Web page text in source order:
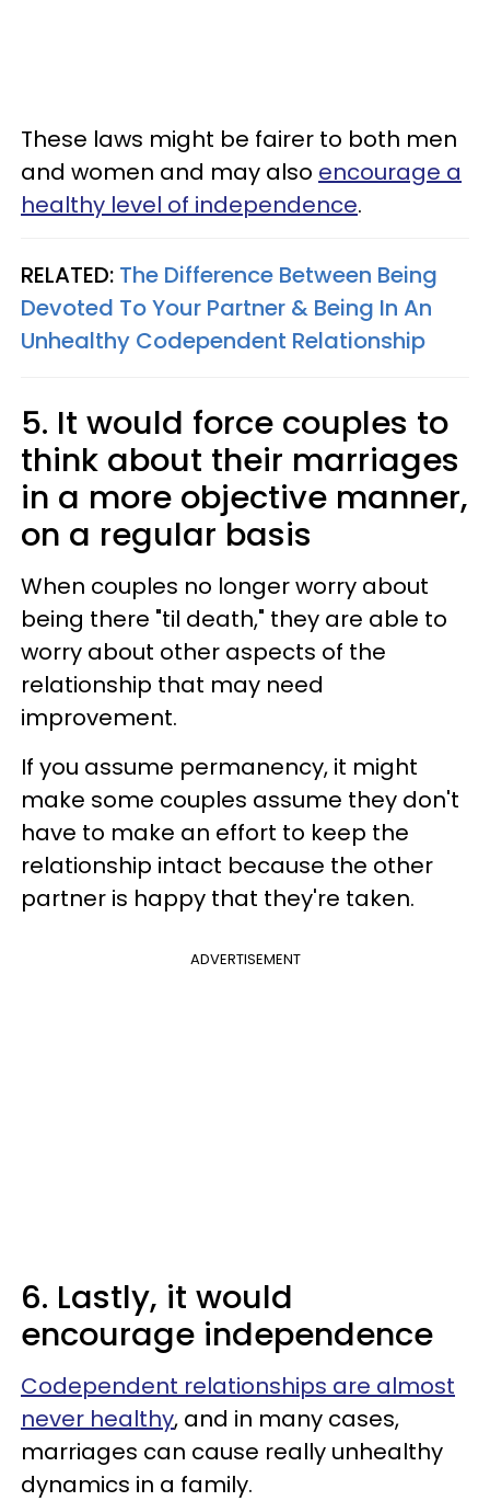
These laws might be fairer to both men
and women and may also encourage a
healthy level of independence.
RELATED: The Difference Between Being
Devoted To Your Partner & Being In An
Unhealthy Codependent Relationship
5. It would force couples to
think about their marriages
in a more objective manner,
on a regular basis
When couples no longer worry about
being there "til death," they are able to
worry about other aspects of the
relationship that may need
improvement.
If you assume permanency, it might
make some couples assume they don't
have to make an effort to keep the
relationship intact because the other
partner is happy that they're taken.
ADVERTISEMENT
6. Lastly, it would
encourage independence
Codependent relationships are almost
never healthy, and in many cases,
marriages can cause really unhealthy
dynamics in a family.